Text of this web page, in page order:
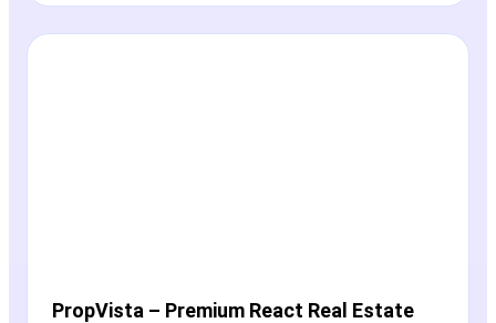
PropVista – Premium React Real Estate